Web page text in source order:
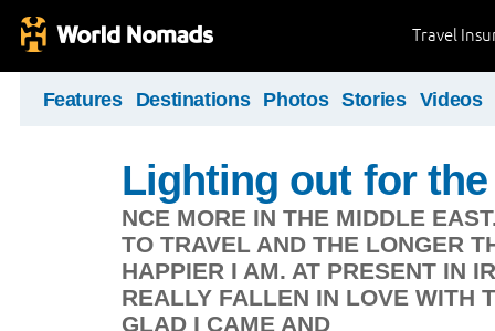
Travel
Features Destinations Photos Stories Videos
Lighting out for
NCE MORE IN THE MIDDLE
TO TRAVEL AND THE LONGER
HAPPIER I AM. AT PRESENT IN
REALLY FALLEN IN LOVE WITH
GLAD I CAME AND